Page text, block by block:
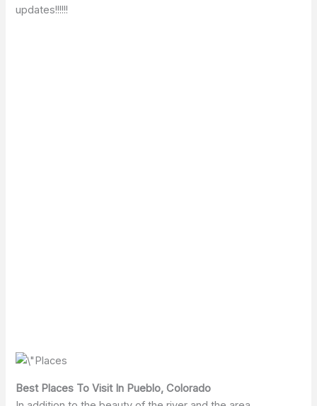
updates!!!!!!
Best Places To Visit In Pueblo, Colorado